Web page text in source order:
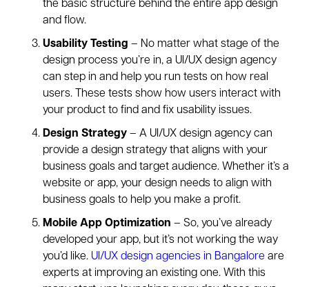
the basic structure behind the entire app design
and flow.
Usability Testing – No matter what stage of the
design process you’re in, a UI/UX design agency
can step in and help you run tests on how real
users. These tests show how users interact with
your product to find and fix usability issues.
Design Strategy – A UI/UX design agency can
provide a design strategy that aligns with your
business goals and target audience. Whether it’s a
website or app, your design needs to align with
business goals to help you make a profit.
Mobile App Optimization – So, you’ve already
developed your app, but it’s not working the way
you’d like. UI/UX design agencies in Bangaloreare
experts at improving an existing one. With this